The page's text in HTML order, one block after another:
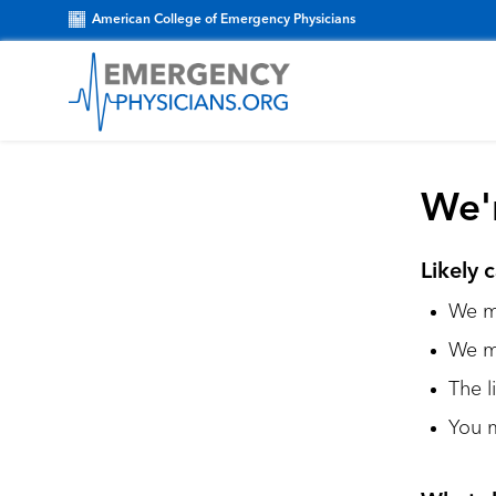
American College of Emergency Physicians
Likely
We
We
The
You